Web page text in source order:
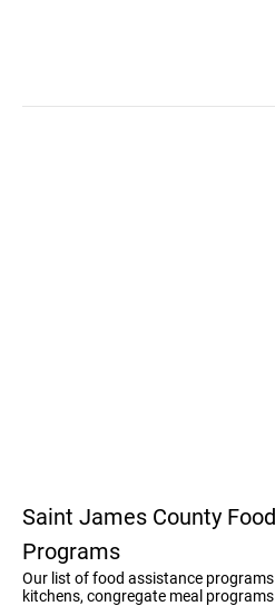
Saint James County
Programs
Our list of food assistance
kitchens, congregate meal